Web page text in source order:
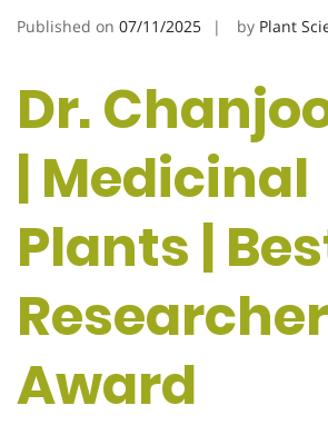
Published on 07/11/2025 by Plant
Dr.
| Medicinal
Plants |
Researcher
Award